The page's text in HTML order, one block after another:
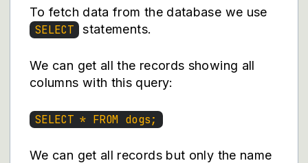
To fetch data from the database we use
SELECT statements.
We can get all the records showing all
columns with this query:
SELECT * FROM dogs;
We can get all records but only the name